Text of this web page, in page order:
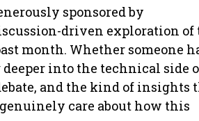
sponsored by
driven exploration of
month. Whether someone
into the technical side
and the kind of insights
care about how this